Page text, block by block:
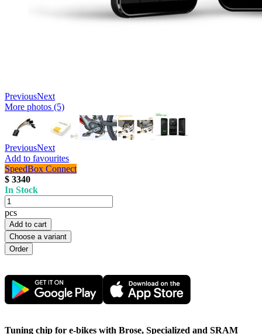
PreviousNext
More photos (5)
PreviousNext
Add to favourites
SpeedBox Connect
$ 3340
In Stock
pcs
Add to cart
Choose a variant
Tuning chip for e-bikes with Brose, Specialized and SRAM